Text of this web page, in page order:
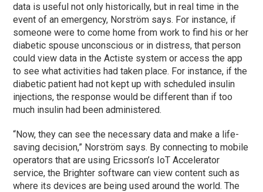
data is useful not only historically, but in real time in the
event of an emergency, Norström says. For instance, if
someone were to come home from work to find his or her
diabetic spouse unconscious or in distress, that person
could view data in the Actiste system or access the app
to see what activities had taken place. For instance, if the
diabetic patient had not kept up with scheduled insulin
injections, the response would be different than if too
much insulin had been administered.
“Now, they can see the necessary data and make a life-
saving decision,” Norström says. By connecting to mobile
operators that are using Ericsson’s IoT Accelerator
service, the Brighter software can view content such as
where its devices are being used around the world. The